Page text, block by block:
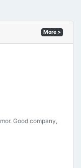
More >
Good company,